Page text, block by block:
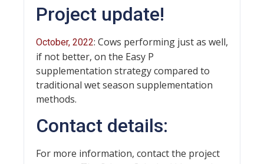
Project update!
October, 2022: Cows performing just as well,
if not better, on the Easy P
supplementation strategy compared to
traditional wet season supplementation
methods.
Contact details:
For more information, contact the project